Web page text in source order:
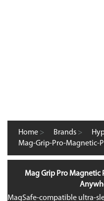
Home > Brands >
Mag-Grip-Pro-Magnetic-
Mag Grip Pro Magnetic
MagSafe-compatible ultra-